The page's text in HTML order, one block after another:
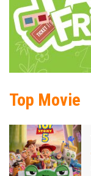
Top Movie